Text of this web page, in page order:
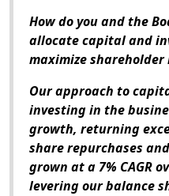
How do you and the
allocate capital and
maximize shareholder
Our approach to
investing in the
growth, returning
share repurchases
grown at a 7% CAGR
levering our balance